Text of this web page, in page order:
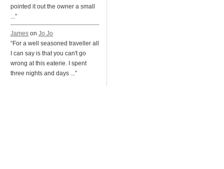
pointed it out the owner a small
...”
James on Jo Jo
“For a well seasoned traveller all
I can say is that you can't go
wrong at this eaterie. I spent
three nights and days ...”